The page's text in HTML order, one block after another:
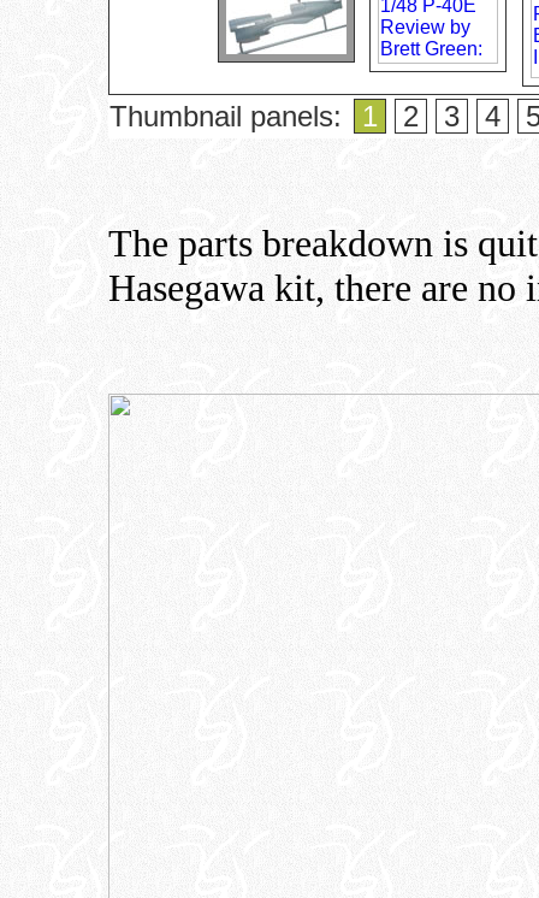
Thumbnail panels: 1 2 3 4
The parts breakdown is
Hasegawa kit, there are no